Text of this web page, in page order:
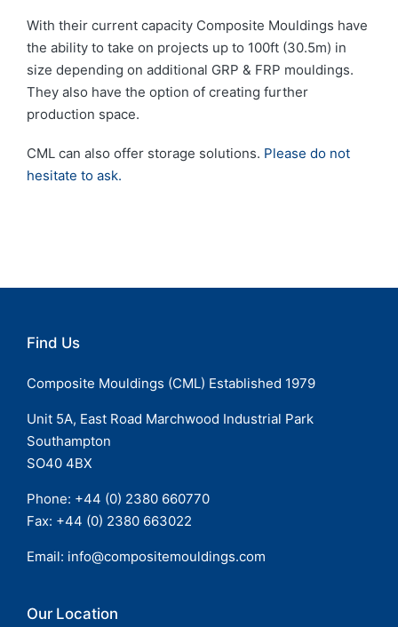
With their current capacity Composite Mouldings have
the ability to take on projects up to 100ft (30.5m) in
size depending on additional GRP & FRP mouldings.
They also have the option of creating further
production space.
CML can also offer storage solutions. Please do not
hesitate to ask.
Find Us
Composite Mouldings (CML) Established 1979
Unit 5A, East Road Marchwood Industrial Park
Southampton
SO40 4BX
Phone: +44 (0) 2380 660770
Fax: +44 (0) 2380 663022
Email: info@compositemouldings.com
Our Location